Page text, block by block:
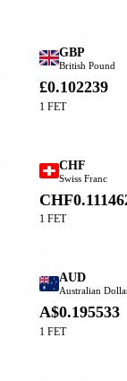
GBP
British Pound
£0.102239
1 FET
CHF
Swiss Franc
1 FET
AUD
Australian
A$0.195533
1 FET